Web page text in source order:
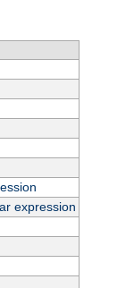
expression